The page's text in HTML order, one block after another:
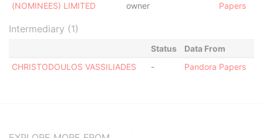
(NOMINEES) LIMITED
owner
Papers
Intermediary (1)
Status
Data From
CHRISTODOULOS VASSILIADES
- Pandora Papers